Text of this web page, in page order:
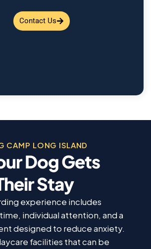
Contact Us
CAMP LONG ISLAND
Dog Gets
Stay
experience includes
individual attention, and a
designed to reduce anxiety.
facilities that can be